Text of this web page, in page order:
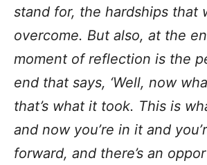
stand for, the hardships that
overcome. But also, at the
moment of reflection is the
end that says, ‘Well, now
that’s what it took. This is
and now you’re in it and
forward, and there’s an